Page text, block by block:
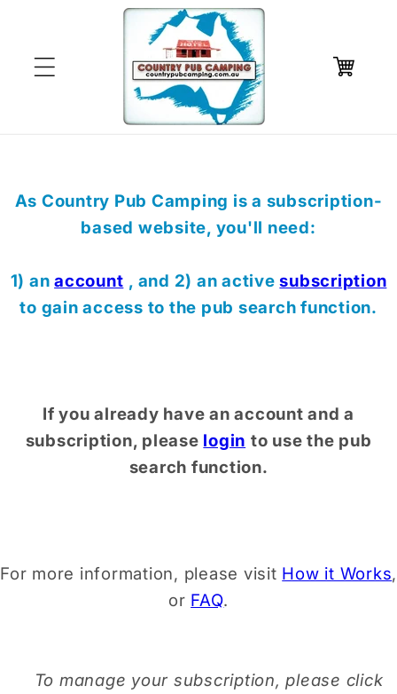
Cart
As Country Pub Camping is a subscription-
based website, you'll need:
1) anaccount , and 2) an activesubscription
to gain access to the pub search function.
If you already have an account and a
subscription, please login to use the pub
search function.
For more information, please visit How it Works,
or FAQ.
To manage your subscription, please click